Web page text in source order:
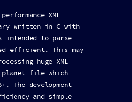
XML
written in C with
to parse
efficient. This may
huge XML
file which
The development
and simple